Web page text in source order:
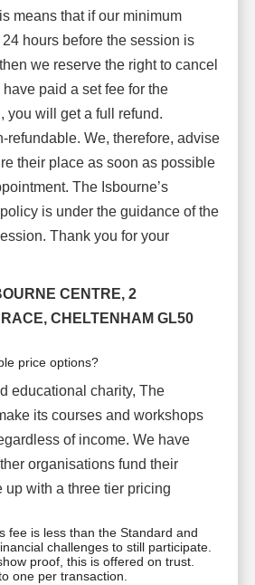
means that if our minimum
hours before the session is
we reserve the right to cancel
paid a set fee for the
you will get a full refund.
refundable. We, therefore, advise
their place as soon as possible
The Isbourne’s
is under the guidance of the
Thank you for your
CENTRE, 2
CHELTENHAM GL50
price options?
educational charity, The
its courses and workshops
of income. We have
organisations fund their
up with a three tier pricing
fee is less than the Standard and
challenges to still participate.
proof, this is offered on trust.
one per transaction.